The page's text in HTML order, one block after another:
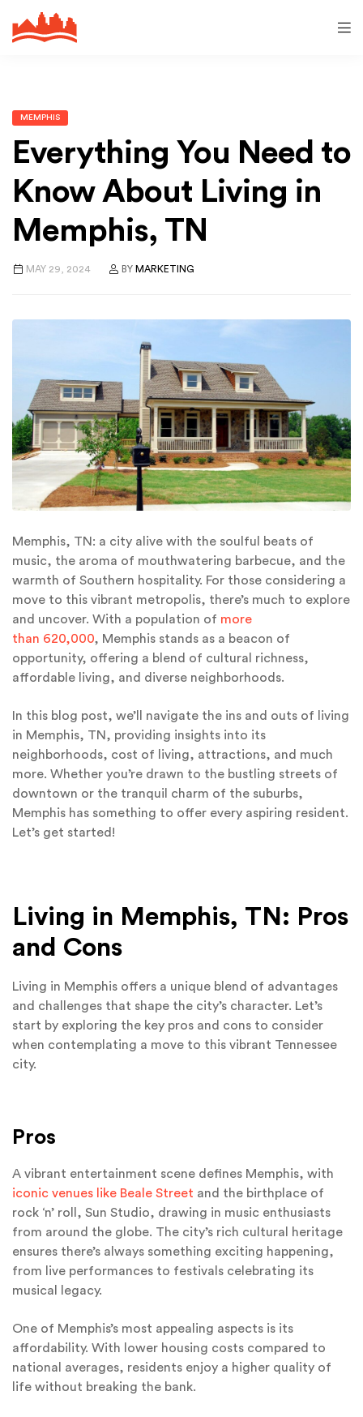
MEMPHIS
Everything You Need to
Know About Living in
Memphis, TN
MAY 29, 2024 BY MARKETING
Memphis, TN: a city alive with the soulful beats of
music, the aroma of mouthwatering barbecue, and the
warmth of Southern hospitality. For those considering a
move to this vibrant metropolis, there’s much to explore
and uncover. With a population of more
than 620,000, Memphis stands as a beacon of
opportunity, offering a blend of cultural richness,
affordable living, and diverse neighborhoods.
In this blog post, we’ll navigate the ins and outs of living
in Memphis, TN, providing insights into its
neighborhoods, cost of living, attractions, and much
more. Whether you’re drawn to the bustling streets of
downtown or the tranquil charm of the suburbs,
Memphis has something to offer every aspiring resident.
Let’s get started!
Living in Memphis, TN: Pros
and Cons
Living in Memphis offers a unique blend of advantages
and challenges that shape the city’s character. Let’s
start by exploring the key pros and cons to consider
when contemplating a move to this vibrant Tennessee
city.
Pros
A vibrant entertainment scene defines Memphis, with
iconic venues like Beale Street and the birthplace of
rock ‘n’ roll, Sun Studio, drawing in music enthusiasts
from around the globe. The city’s rich cultural heritage
ensures there’s always something exciting happening,
from live performances to festivals celebrating its
musical legacy.
One of Memphis’s most appealing aspects is its
affordability. With lower housing costs compared to
national averages, residents enjoy a higher quality of
life without breaking the bank.